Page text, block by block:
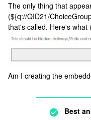
The only thing that
(${q://QID21/
that's called. Here's what
Am I creating the
Best